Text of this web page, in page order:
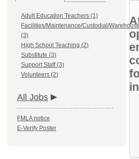
Adult Education Teachers (1)
Facilities/Maintenance/Custodial/
(3)
High School Teaching (2)
Substitute (3)
Support Staff (3)
Volunteers (2)
All Jobs
FMLA notice
E-Verify Poster